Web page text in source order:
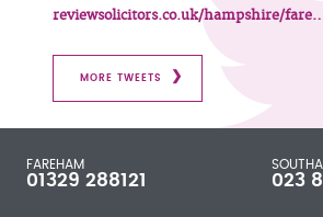
reviewsolicitors.co.uk/hampshire/
MORE TWEETS
FAREHAM
01329 288121 023